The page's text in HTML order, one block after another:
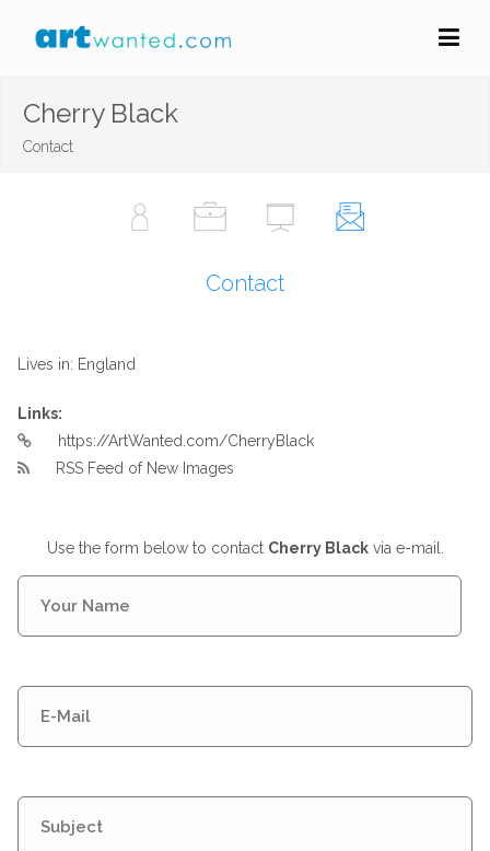
Cherry Black
Contact
Contact
Lives in: England
Links:
https://ArtWanted.com/CherryBlack
RSS Feed of New Images
Use the form below to contact Cherry Blackvia e-mail.